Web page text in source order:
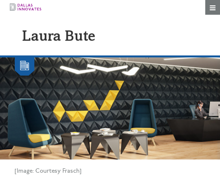
Laura Bute
[Image: Courtesy Frasch]